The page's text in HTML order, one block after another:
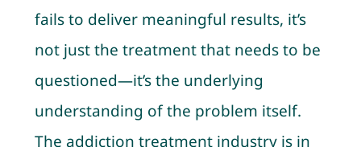
fails to deliver meaningful results, it’s
not just the treatment that needs to be
questioned—it’s the underlying
understanding of the problem itself.
The addiction treatment industry is in